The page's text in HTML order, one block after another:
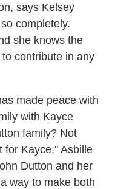
says Kelsey
completely.
she knows the
contribute in any
made peace with
with Kayce
family? Not
for Kayce," Asbille
Dutton and her
way to make both